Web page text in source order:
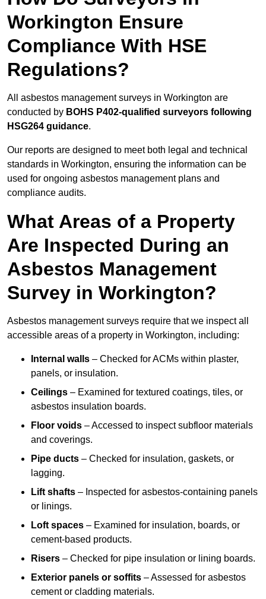
Workington Ensure
Compliance With HSE
Regulations?
All asbestos management surveys in Workington are
conducted by BOHS P402-qualified surveyors following
HSG264 guidance.
Our reports are designed to meet both legal and technical
standards in Workington, ensuring the information can be
used for ongoing asbestos management plans and
compliance audits.
What Areas of a Property
Are Inspected During an
Asbestos Management
Survey in Workington?
Asbestos management surveys require that we inspect all
accessible areas of a property in Workington, including:
Internal walls – Checked for ACMs within plaster,
panels, or insulation.
Ceilings – Examined for textured coatings, tiles, or
asbestos insulation boards.
Floor voids – Accessed to inspect subfloor materials
and coverings.
Pipe ducts – Checked for insulation, gaskets, or
lagging.
Lift shafts – Inspected for asbestos-containing panels
or linings.
Loft spaces – Examined for insulation, boards, or
cement-based products.
Risers – Checked for pipe insulation or lining boards.
Exterior panels or soffits – Assessed for asbestos
cement or cladding materials.